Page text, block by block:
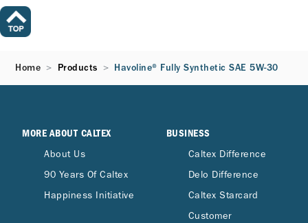
Home Products Havoline® Fully Synthetic SAE 5W-30
MORE ABOUT CALTEX
About Us
90 Years Of Caltex
Happiness Initiative
BUSINESS
Caltex Difference
Delo Difference
Caltex Starcard
Customer